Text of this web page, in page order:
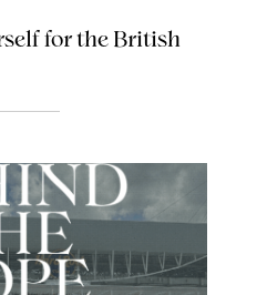
for the British